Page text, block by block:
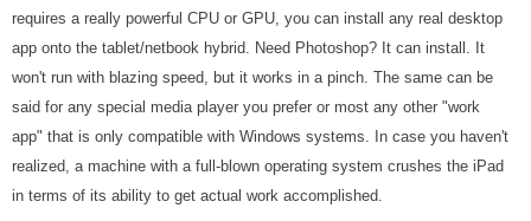
requires a really powerful CPU or GPU, you can install any real desktop
app onto the tablet/netbook hybrid. Need Photoshop? It can install. It
won't run with blazing speed, but it works in a pinch. The same can be
said for any special media player you prefer or most any other "work
app" that is only compatible with Windows systems. In case you haven't
realized, a machine with a full-blown operating system crushes the iPad
in terms of its ability to get actual work accomplished.